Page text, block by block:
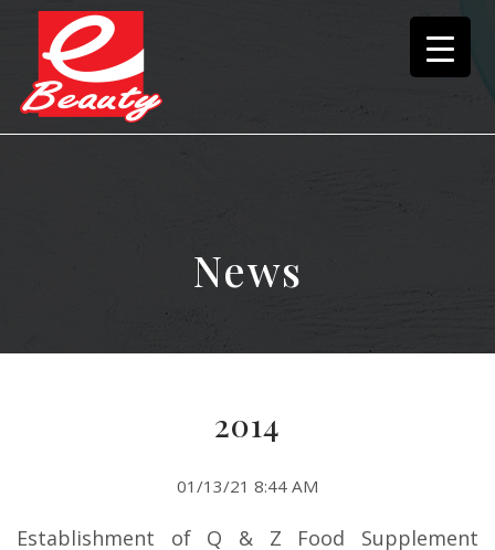
News
2014
01/13/21 8:44 AM
Establishment of Q & Z Food Supplement